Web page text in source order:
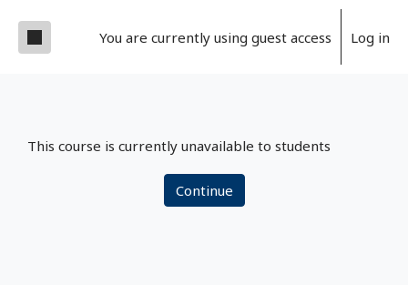
Side panelYou are currently using guest access Log in
This course is currently unavailable to students
Continue